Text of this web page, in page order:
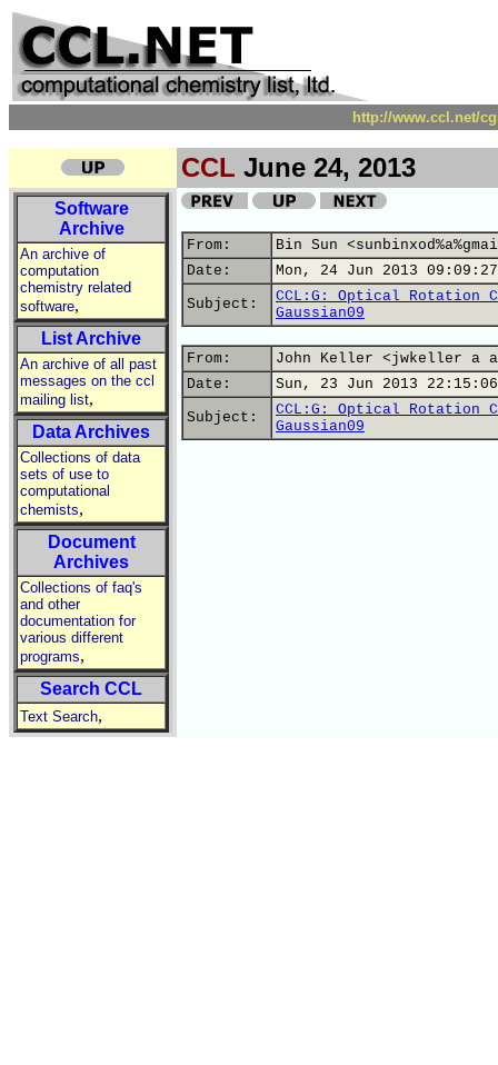
http://www.ccl.net/
CCL June 24, 2013
Software
Archive
An archive of
computation
chemistry related
software,
List Archive
An archive of all past
messages on the ccl
mailing list,
Data Archives
Collections of data
sets of use to
computational
chemists,
Document
Archives
Collections of faq's
and other
documentation for
various different
programs,
Search CCL
Text Search,
From:
Bin Sun
Date:
Mon, 24 Jun 2013
Subject:
CCL:G: Optical Rotation
Gaussian09
From:
John Keller <jwkeller a
Date:
Sun, 23 Jun 2013
Subject:
CCL:G: Optical Rotation
Gaussian09